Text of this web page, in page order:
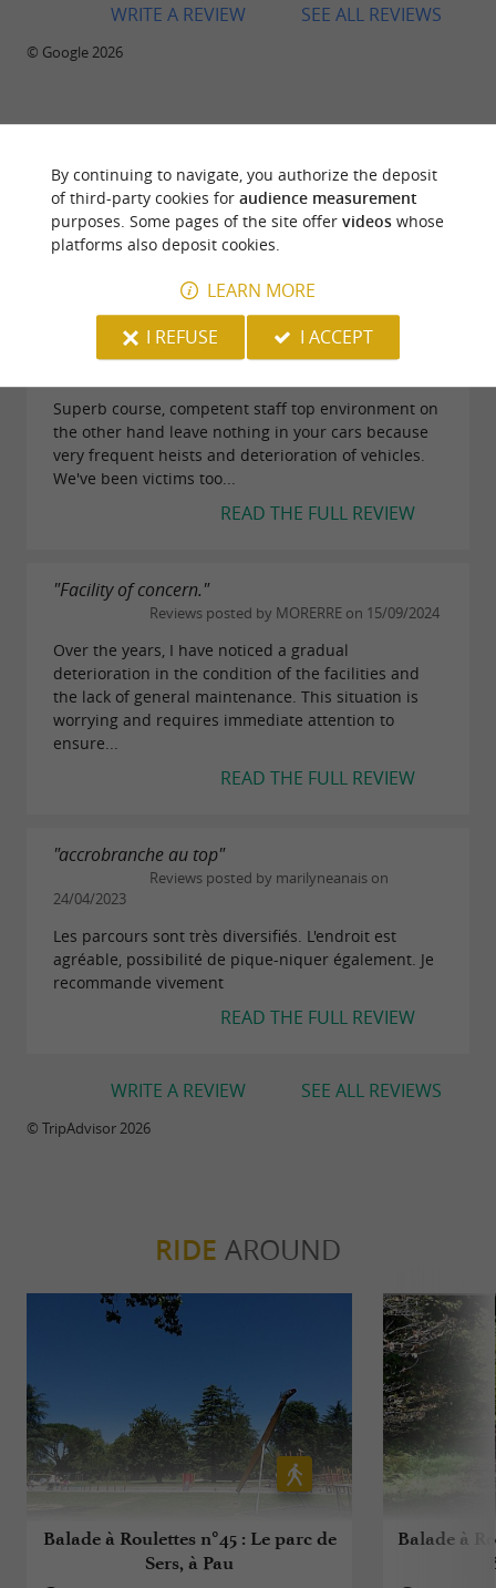
launches its Paintball activity for adventures
in the great outdoors, combining strategy,
SEE ALL REVIEWS
WRITE A REVIEW
© Google 2026
FORÊT DES VERT-TIGES
70 reviews
"Top but be careful not to leave anything in your
Superb course, competent staff top environment on
the other hand leave nothing in your cars because
very frequent heists and deterioration of vehicles.
We've been victims too...
READ THE FULL REVIEW
"Facility of concern."
Reviews posted by MORERRE on 15/09/2024
Over the years, I have noticed a gradual
deterioration in the condition of the facilities and
the lack of general maintenance. This situation is
worrying and requires immediate attention to
ensure...
READ THE FULL REVIEW
"accrobranche au top"
Reviews posted by marilyneanais on
24/04/2023
Les parcours sont très diversifiés. L'endroit est
agréable, possibilité de pique-niquer également. Je
recommande vivement
READ THE FULL REVIEW
SEE ALL REVIEWS
WRITE A REVIEW
© TripAdvisor 2026
RIDE AROUND
Balade à Roulettes n°45 : Le parc de
Sers, à Pau
Balade à
By continuing to navigate, you authorize the deposit
of third-party cookies for audience measurement
purposes. Some pages of the site offer videoswhose
platforms also deposit cookies.
LEARN MORE
I REFUSE
I ACCEPT